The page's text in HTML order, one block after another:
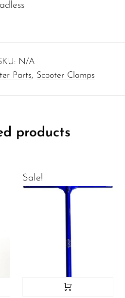
N/A
Parts, Scooter Clamps
products
Sale!